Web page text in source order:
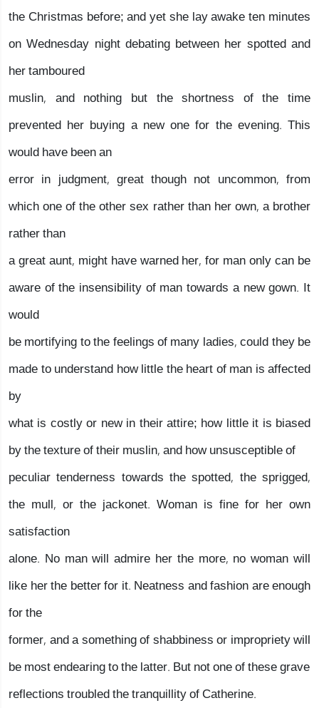
the Christmas before; and yet she lay awake ten minutes
on Wednesday night debating between her spotted and
her tamboured
muslin, and nothing but the shortness of the time
prevented her buying a new one for the evening. This
would have been an
error in judgment, great though not uncommon, from
which one of the other sex rather than her own, a brother
rather than
a great aunt, might have warned her, for man only can be
aware of the insensibility of man towards a new gown. It
would
be mortifying to the feelings of many ladies, could they be
made to understand how little the heart of man is affected
by
what is costly or new in their attire; how little it is biased
by the texture of their muslin, and how unsusceptible of
peculiar tenderness towards the spotted, the sprigged,
the mull, or the jackonet. Woman is fine for her own
satisfaction
alone. No man will admire her the more, no woman will
like her the better for it. Neatness and fashion are enough
for the
former, and a something of shabbiness or impropriety will
be most endearing to the latter. But not one of these grave
reflections troubled the tranquillity of Catherine.